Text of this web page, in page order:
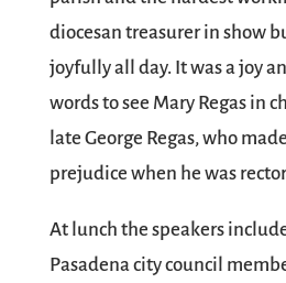
diocesan treasurer in show
joyfully all day. It was a joy
words to see Mary Regas in
late George Regas, who
prejudice when he was
At lunch the speakers
Pasadena city council